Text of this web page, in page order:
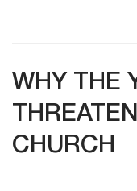
WHY THE
CHURCH